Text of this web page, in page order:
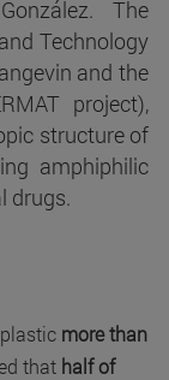
The
Technology
and the
project),
structure of
amphiphilic
drugs.
more than
that half of